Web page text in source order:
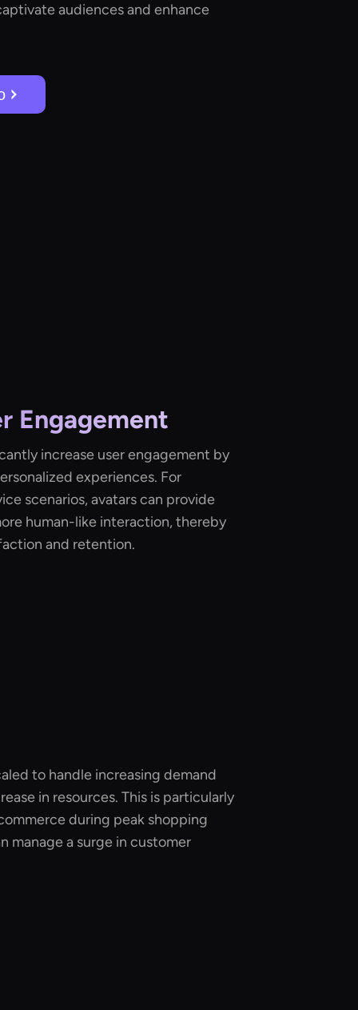
audiences and enhance
Engagement
increase user engagement by
experiences. For
scenarios, avatars can provide
human-like interaction, thereby
and retention.
to handle increasing demand
in resources. This is particularly
during peak shopping
manage a surge in customer